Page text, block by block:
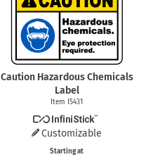
Caution Hazardous Chemicals
Label
Item I5431
Customizable
Starting at